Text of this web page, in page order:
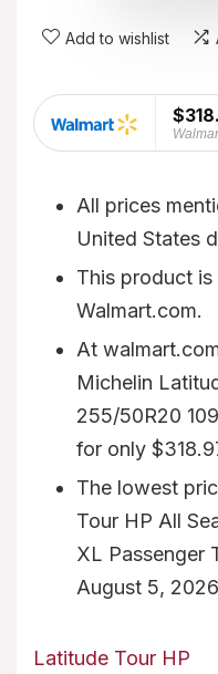
Add to wishlist
All prices
United States
This product
Walmart.com.
At
Michelin
255/50R20
for only
The lowest
Tour HP All
XL Passenger
August 5,
Latitude Tour HP